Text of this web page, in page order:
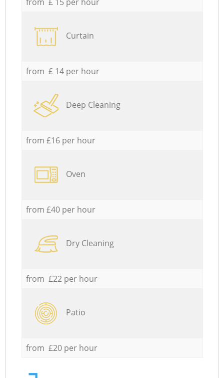
Curtain
from £ 14 per hour
Deep Cleaning
from £16 per hour
Oven
from £40 per hour
Dry Cleaning
from £22 per hour
Patio
from £20 per hour